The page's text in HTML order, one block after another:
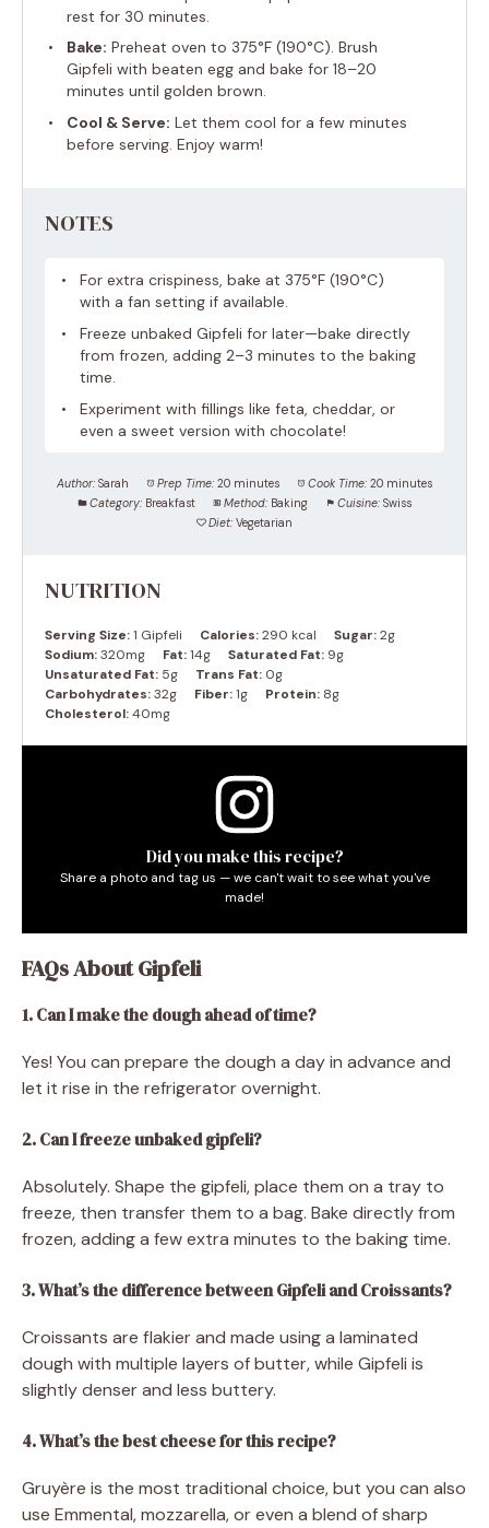
rest for 30 minutes.
Bake: Preheat oven to 375°F (190°C). Brush
Gipfeli with beaten egg and bake for 18–20
minutes until golden brown.
Cool & Serve: Let them cool for a few minutes
before serving. Enjoy warm!
NOTES
For extra crispiness, bake at 375°F (190°C)
with a fan setting if available.
Freeze unbaked Gipfeli for later—bake directly
from frozen, adding 2–3 minutes to the baking
time.
Experiment with fillings like feta, cheddar, or
even a sweet version with chocolate!
Author: Sarah Prep Time: 20 minutes Cook Time: 20 minutes
Category: Breakfast Method: Baking Cuisine: Swiss
Diet: Vegetarian
NUTRITION
Serving Size:1 Gipfeli Calories:290 kcal Sugar:2g
Sodium:320mg Fat:14g Saturated Fat: 9g
Unsaturated Fat: 5g Trans Fat: 0g
Carbohydrates:32g Fiber:1g Protein: 8g
Cholesterol:40mg
Did you make this recipe?
Share a photo and tag us — we can't wait to see what you've
made!
FAQs About Gipfeli
1. Can I make the dough ahead of time?
Yes! You can prepare the dough a day in advance and
let it rise in the refrigerator overnight.
2. Can I freeze unbaked gipfeli?
Absolutely. Shape the gipfeli, place them on a tray to
freeze, then transfer them to a bag. Bake directly from
frozen, adding a few extra minutes to the baking time.
3. What’s the difference between Gipfeli and Croissants?
Croissants are flakier and made using a laminated
dough with multiple layers of butter, while Gipfeli is
slightly denser and less buttery.
4. What’s the best cheese for this recipe?
Gruyère is the most traditional choice, but you can also
use Emmental, mozzarella, or even a blend of sharp